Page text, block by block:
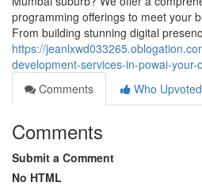
programming offerings to meet your
From building stunning digital
https://
development-services-in-powai-
Comments
Who Upvoted
Comments
Submit a Comment
No HTML